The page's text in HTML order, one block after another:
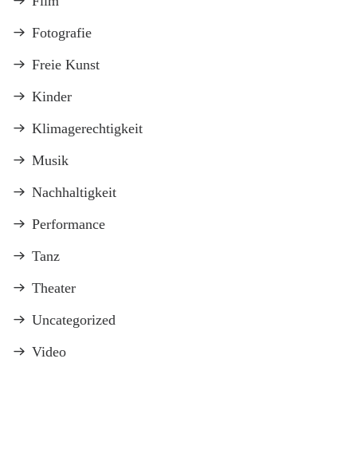
Fotografie
Freie Kunst
Kinder
Klimagerechtigkeit
Musik
Nachhaltigkeit
Performance
Tanz
Theater
Uncategorized
Video